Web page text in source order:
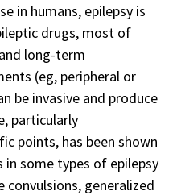
in humans, epilepsy is
drugs, most of
long-term
(eg, peripheral or
be invasive and produce
particularly
points, has been shown
some types of epilepsy
convulsions, generalized